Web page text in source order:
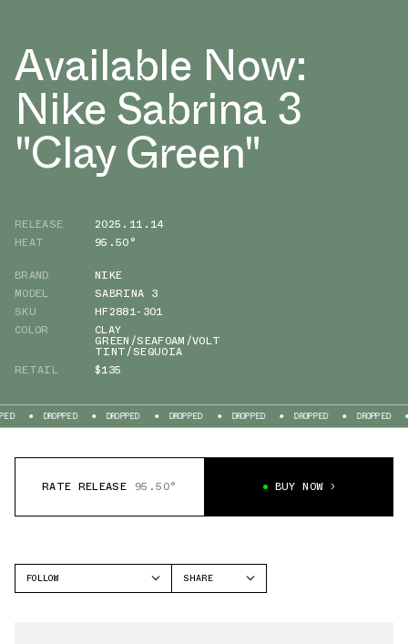
Available Now:
Nike Sabrina 3
"Clay Green"
RELEASE
2025.11.14
HEAT
95.50°
BRAND
NIKE
MODEL
SABRINA 3
SKU
HF2881-301
COLOR
CLAY
GREEN/SEAFOAM/VOLT
TINT/SEQUOIA
RETAIL
$135
DROPPED DROPPED DROPPED DROPPED DROPPED DROPPED
RATE RELEASE 95.50° BUY NOW
FOLLOW
SHARE